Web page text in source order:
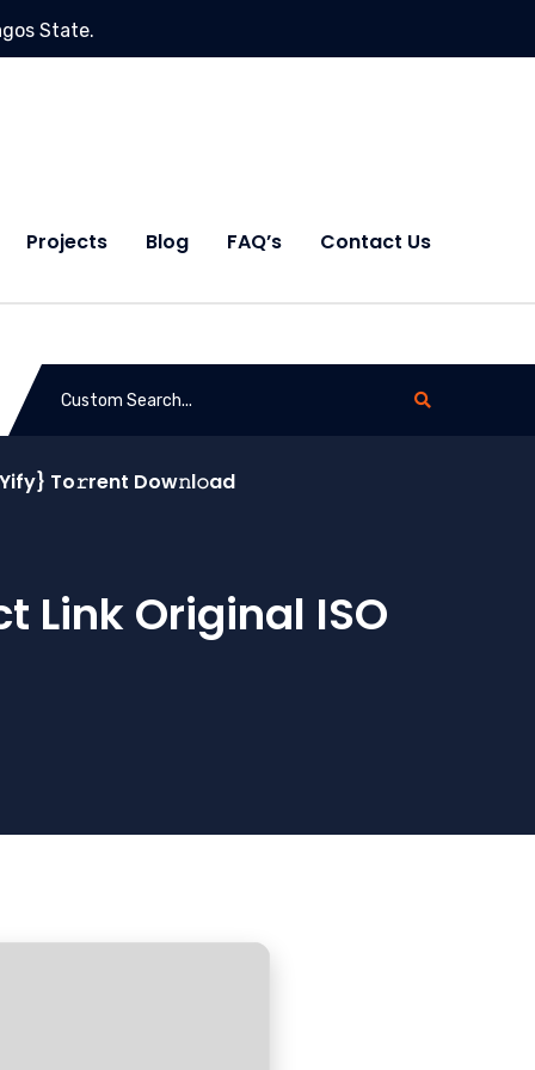
State.
Projects Blog FAQ’s Contact Us
To𝚛rent Dow𝚗l𝚘ad
Link Original ISO